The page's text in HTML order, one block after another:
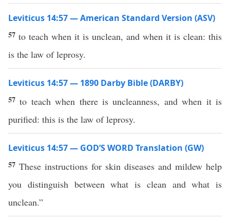
Leviticus 14:57 — American Standard Version (ASV)
57 to teach when it is unclean, and when it is clean: this
is the law of leprosy.
Leviticus 14:57 — 1890 Darby Bible (DARBY)
57to teach when there is uncleanness, and when it is
purified: this is the law of leprosy.
Leviticus 14:57 — GOD’S WORD Translation (GW)
57 These instructions for skin diseases and mildew help
you distinguish between what is clean and what is
unclean.”